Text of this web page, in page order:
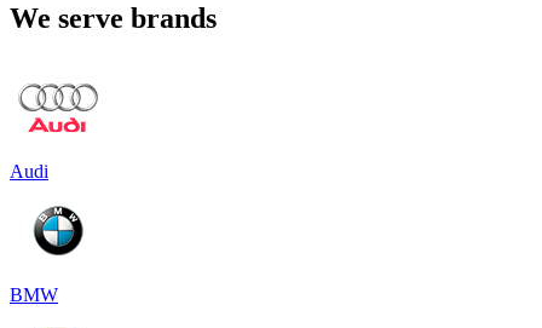
We serve brands
Audi
BMW